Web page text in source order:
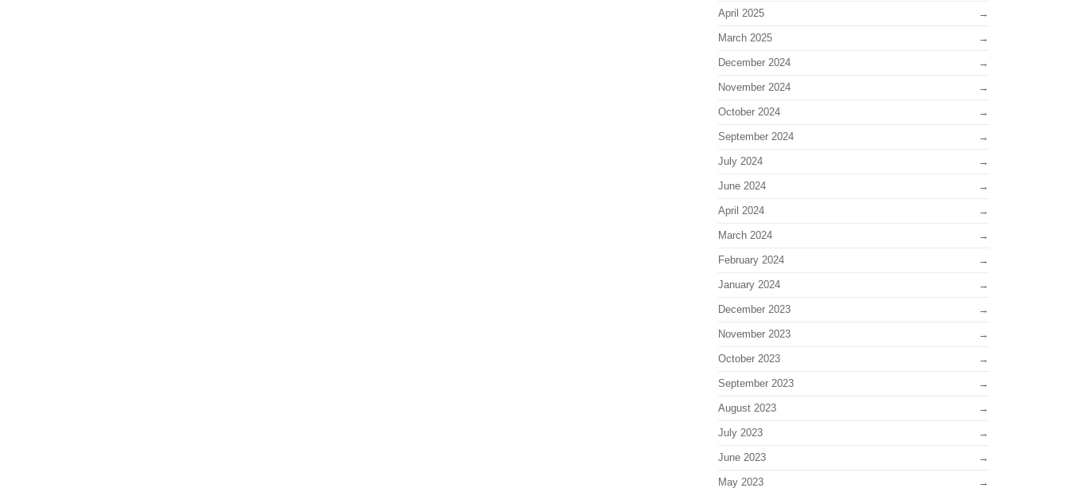
April 2025
March 2025
December 2024
November 2024
October 2024
September 2024
July 2024
June 2024
April 2024
March 2024
February 2024
January 2024
December 2023
November 2023
October 2023
September 2023
August 2023
July 2023
June 2023
May 2023